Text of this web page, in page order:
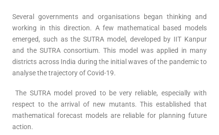
Several governments and organisations began thinking and
working in this direction. A few mathematical based models
emerged, such as the SUTRA model, developed by IIT Kanpur
and the SUTRA consortium. This model was applied in many
districts across India during the initial waves of the pandemic to
analyse the trajectory of Covid-19.
The SUTRA model proved to be very reliable, especially with
respect to the arrival of new mutants. This established that
mathematical forecast models are reliable for planning future
action.